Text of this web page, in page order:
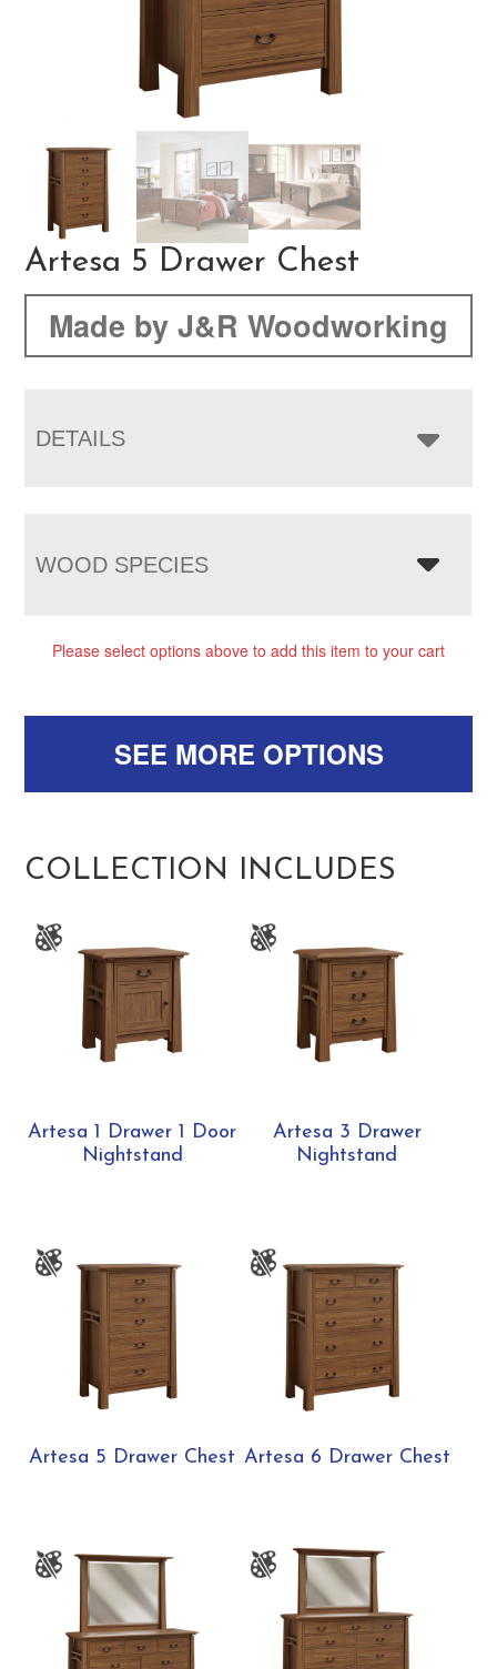
Artesa 5 Drawer Chest
Made by J&R Woodworking
DETAILS
WOOD SPECIES
Please select options above to add this item to your cart
SEE MORE OPTIONS
COLLECTION INCLUDES
Artesa 1 Drawer 1 Door
Nightstand
Artesa 3 Drawer
Nightstand
Artesa 5 Drawer Chest Artesa 6 Drawer Chest